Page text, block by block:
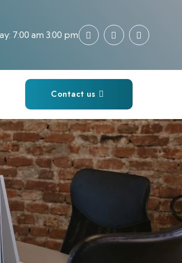
7:00 am 3:00 pm
Contact us